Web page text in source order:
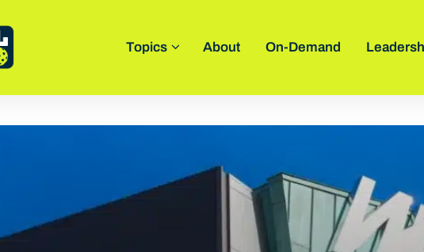
Innovators
Topics About On-Demand